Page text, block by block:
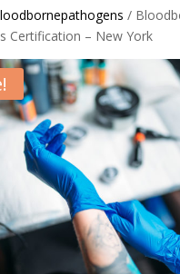
/
Certification – New York